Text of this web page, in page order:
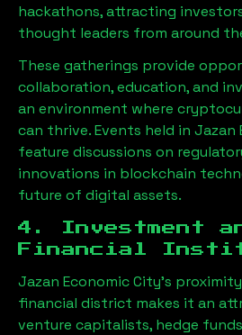
hackathons, attracting
thought leaders from around
These gatherings provide
collaboration, education, and
an environment where
can thrive. Events held in Jazan
feature discussions on
innovations in blockchain
future of digital assets.
4. Investment
Financial
Jazan Economic City’s
financial district makes it an
venture capitalists, hedge